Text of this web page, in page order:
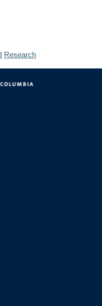
| Research